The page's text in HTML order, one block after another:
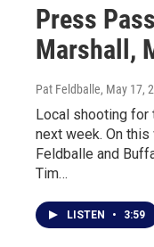
Press
Marshall,
Pat Feldballe, May 17,
Local shooting for
next week. On this
Feldballe and
Tim…
LISTEN • 3:59